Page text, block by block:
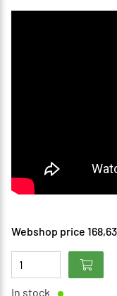
Webshop price
In stock